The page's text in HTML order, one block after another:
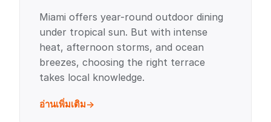
Miami offers year-round outdoor dining
under tropical sun. But with intense
heat, afternoon storms, and ocean
breezes, choosing the right terrace
takes local knowledge.
อ่านเพิ่มเติม